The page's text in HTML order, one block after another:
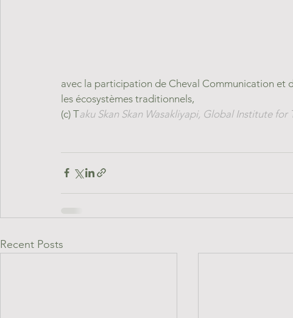
avec la participation de Cheval Communication et
les écosystèmes traditionnels,
(c) Taku Skan Skan Wasakliyapi, Global Institute
Recent Posts